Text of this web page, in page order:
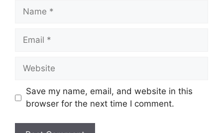
Name
Email
Website
Save my name, email, and website in this
browser for the next time I comment.